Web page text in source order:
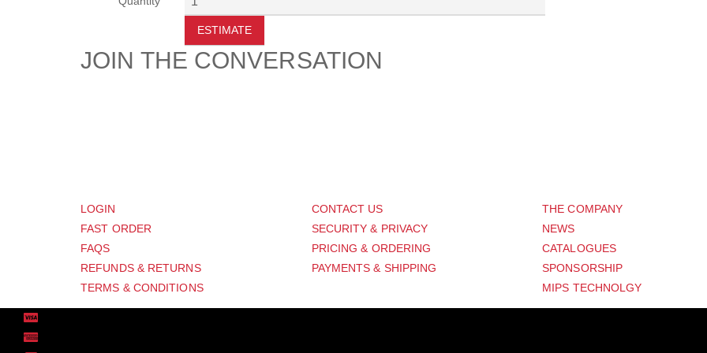
ESTIMATE
JOIN THE CONVERSATION
LOGIN
FAST ORDER
FAQS
REFUNDS & RETURNS
TERMS & CONDITIONS
CONTACT US
SECURITY & PRIVACY
PRICING & ORDERING
PAYMENTS & SHIPPING
THE COMPANY
NEWS
CATALOGUES
SPONSORSHIP
MIPS TECHNOLGY